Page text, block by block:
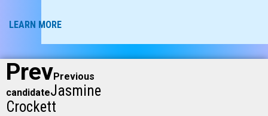
LEARN MORE
PrevPrevious
candidateJasmine
Crockett